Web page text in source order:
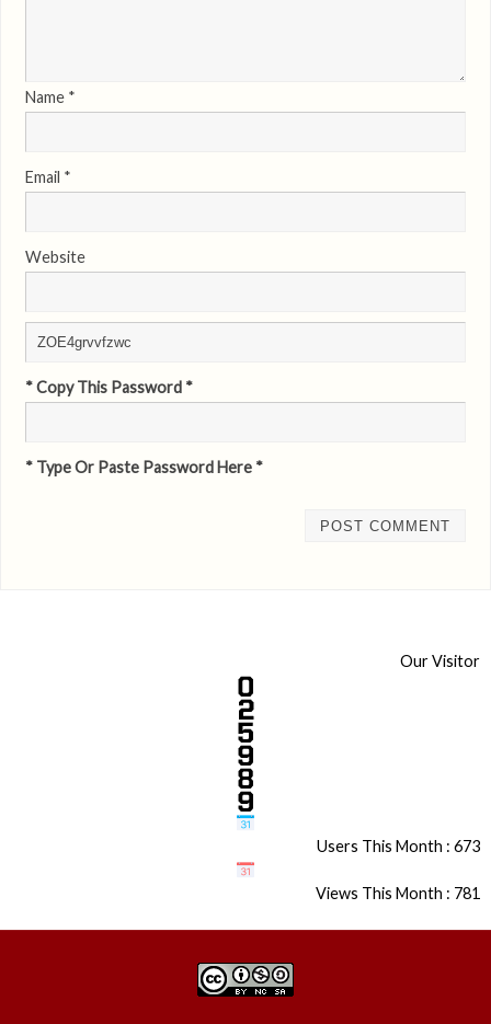
Name *
Email *
Website
* Copy This Password *
* Type Or Paste Password Here *
Our Visitor
Users This Month : 673
Views This Month : 781